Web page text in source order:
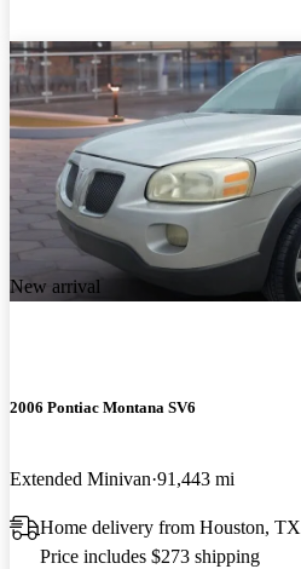
New arrival
2006 Pontiac Montana SV6
Extended Minivan 91,443 mi
Home delivery from Houston, TX
Price includes $273 shipping